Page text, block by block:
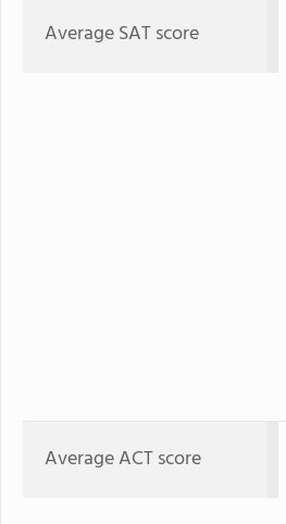
Average SAT score
Average ACT score